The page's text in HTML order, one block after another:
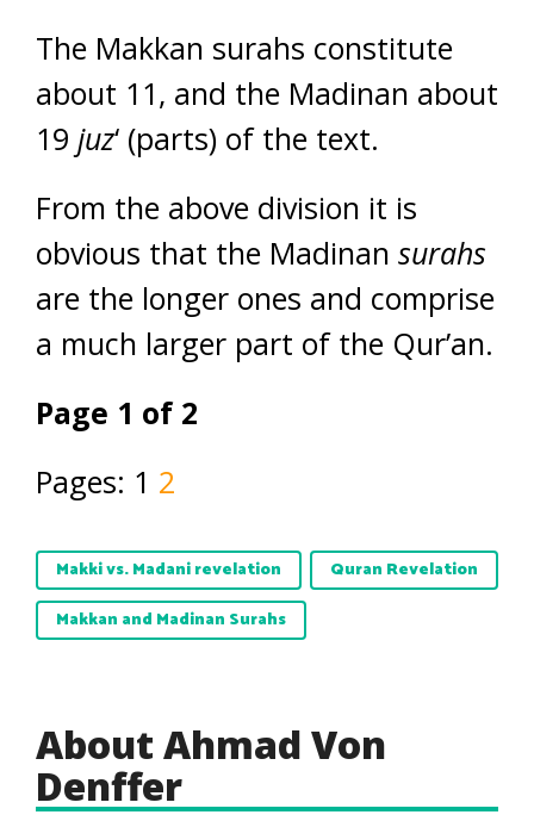
The Makkan surahs constitute
about 11, and the Madinan about
19 juz‘ (parts) of the text.
From the above division it is
obvious that the Madinan surahs
are the longer ones and comprise
a much larger part of the Qur’an.
Page 1 of 2
Pages: 1 2
Makki vs. Madani revelation
Quran Revelation
Makkan and Madinan Surahs
About Ahmad Von
Denffer